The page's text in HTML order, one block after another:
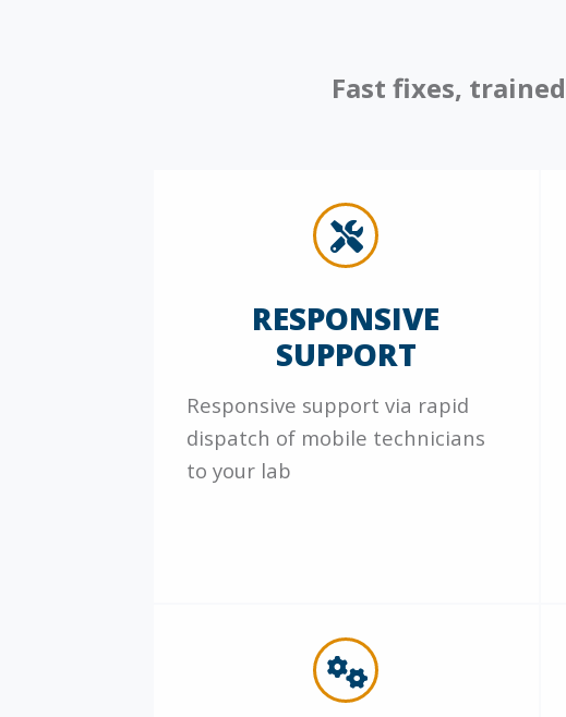
Fast fixes,
RESPONSIVE
SUPPORT
Responsive support via rapid
dispatch of mobile technicians
to your lab